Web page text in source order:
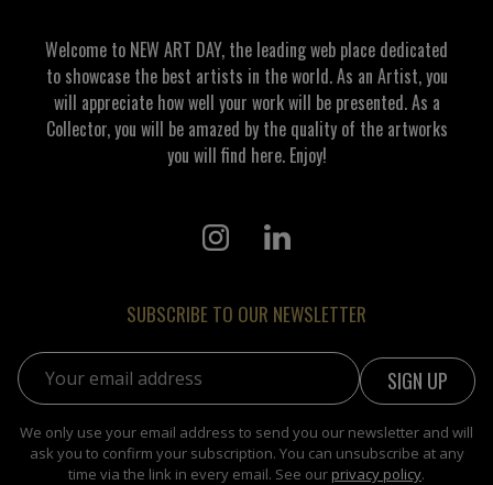
Welcome to NEW ART DAY, the leading web place dedicated
to showcase the best artists in the world. As an Artist, you
will appreciate how well your work will be presented. As a
Collector, you will be amazed by the quality of the artworks
you will find here. Enjoy!
SUBSCRIBE TO OUR NEWSLETTER
Email address:
We only use your email address to send you our newsletter and will
ask you to confirm your subscription. You can unsubscribe at any
time via the link in every email. See our privacy policy.